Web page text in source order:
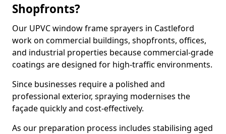
Shopfronts?
Our UPVC window frame sprayers in Castleford
work on commercial buildings, shopfronts, offices,
and industrial properties because commercial-grade
coatings are designed for high-traffic environments.
Since businesses require a polished and
professional exterior, spraying modernises the
façade quickly and cost-effectively.
As our preparation process includes stabilising aged